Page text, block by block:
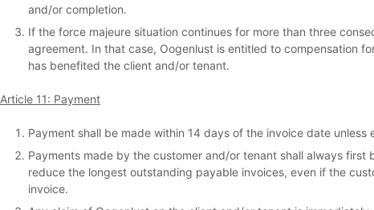
and/or completion.
If the force majeure situation continues for more than three
agreement. In that case, Oogenlust is entitled to compensation
has benefited the client and/or tenant.
Article 11: Payment
Payment shall be made within 14 days of the invoice date
Payments made by the customer and/or tenant shall always
reduce the longest outstanding payable invoices, even if the
invoice.